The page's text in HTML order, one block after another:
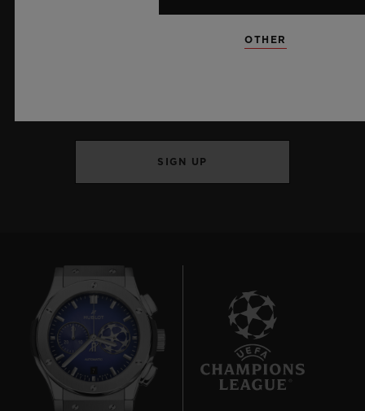
KEEP ME UPDATED
SIGN UP
7
OTHER